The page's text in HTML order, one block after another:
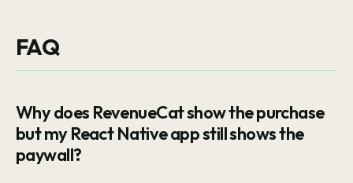
FAQ
Why does RevenueCat show the purchase
but my React Native app still shows the
paywall?